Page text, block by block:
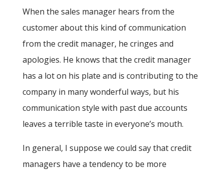
When the sales manager hears from the
customer about this kind of communication
from the credit manager, he cringes and
apologies. He knows that the credit manager
has a lot on his plate and is contributing to the
company in many wonderful ways, but his
communication style with past due accounts
leaves a terrible taste in everyone’s mouth.
In general, I suppose we could say that credit
managers have a tendency to be more